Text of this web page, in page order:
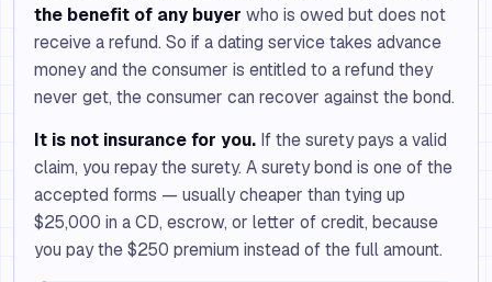
the benefit of any buyer who is owed but does not
receive a refund. So if a dating service takes advance
money and the consumer is entitled to a refund they
never get, the consumer can recover against the bond.
It is not insurance for you. If the surety pays a valid
claim, you repay the surety. A surety bond is one of the
accepted forms — usually cheaper than tying up
$25,000 in a CD, escrow, or letter of credit, because
you pay the $250 premium instead of the full amount.